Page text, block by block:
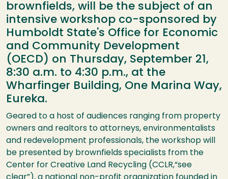
brownfields, will be the subject of an
intensive workshop co-sponsored by
Humboldt State's Office for Economic
and Community Development
(OECD) on Thursday, September 21,
8:30 a.m. to 4:30 p.m., at the
Wharfinger Building, One Marina Way,
Eureka.
Geared to a host of audiences ranging from property
owners and realtors to attorneys, environmentalists
and redevelopment professionals, the workshop will
be presented by brownfields specialists from the
Center for Creative Land Recycling (CCLR,“see